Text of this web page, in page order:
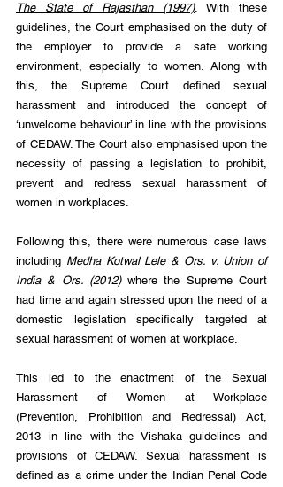
The State of Rajasthan (1997). With these
guidelines, the Court emphasised on the duty of
the employer to provide a safe working
environment, especially to women. Along with
this, the Supreme Court defined sexual
harassment and introduced the concept of
‘unwelcome behaviour’ in line with the provisions
of CEDAW. The Court also emphasised upon the
necessity of passing a legislation to prohibit,
prevent and redress sexual harassment of
women in workplaces.
Following this, there were numerous case laws
including Medha Kotwal Lele & Ors. v. Union of
India & Ors. (2012) where the Supreme Court
had time and again stressed upon the need of a
domestic legislation specifically targeted at
sexual harassment of women at workplace.
This led to the enactment of the Sexual
Harassment of Women at Workplace
(Prevention, Prohibition and Redressal) Act,
2013 in line with the Vishaka guidelines and
provisions of CEDAW. Sexual harassment is
defined as a crime under the Indian Penal Code